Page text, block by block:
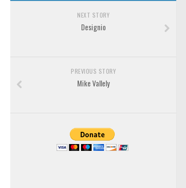
NEXT STORY
Designio
PREVIOUS STORY
Mike Vallely